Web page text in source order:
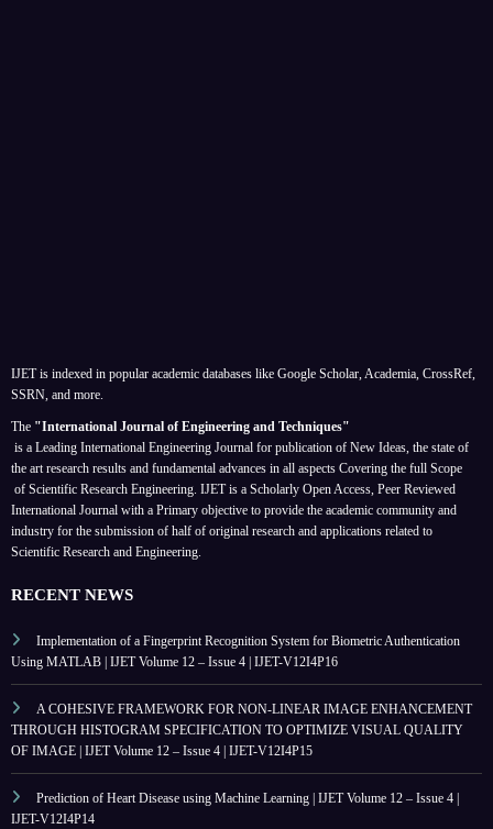
IJET is indexed in popular academic databases like Google Scholar, Academia, CrossRef,
SSRN, and more.
The "International Journal of Engineering and Techniques"
is a Leading International Engineering Journal for publication of New Ideas, the state of
the art research results and fundamental advances in all aspects Covering the full Scope
of Scientific Research Engineering. IJET is a Scholarly Open Access, Peer Reviewed
International Journal with a Primary objective to provide the academic community and
industry for the submission of half of original research and applications related to
Scientific Research and Engineering.
RECENT NEWS
Implementation of a Fingerprint Recognition System for Biometric Authentication
Using MATLAB | IJET Volume 12 – Issue 4 | IJET-V12I4P16
A COHESIVE FRAMEWORK FOR NON-LINEAR IMAGE ENHANCEMENT
THROUGH HISTOGRAM SPECIFICATION TO OPTIMIZE VISUAL QUALITY
OF IMAGE | IJET Volume 12 – Issue 4 | IJET-V12I4P15
Prediction of Heart Disease using Machine Learning | IJET Volume 12 – Issue 4 |
IJET-V12I4P14